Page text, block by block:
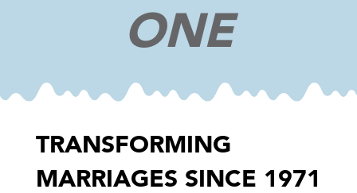
ONE
TRANSFORMING
MARRIAGES SINCE 1971